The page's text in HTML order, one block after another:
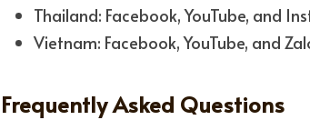
Thailand: Facebook, YouTube, and
Vietnam: Facebook, YouTube, and
Frequently Asked Questions